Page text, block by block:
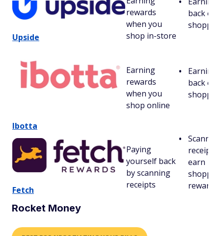
Upside
rewards
when you
shop in-store
back on
Ibotta
Earning
rewards
when you
shop online
Earning
back on
Fetch
Paying
yourself back
by scanning
receipts
receipts
earn
rewards
Rocket Money